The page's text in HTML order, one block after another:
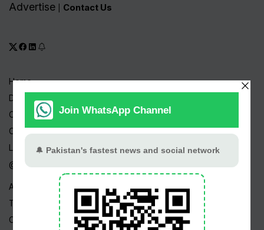
Advertise Contact Us
Home
Drama Serials
Celebrities
Channels
Live TV
@ Linktree
About Us
Terms
Copyright